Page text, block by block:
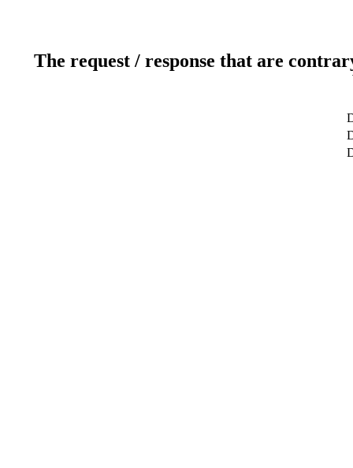
The request / response that are